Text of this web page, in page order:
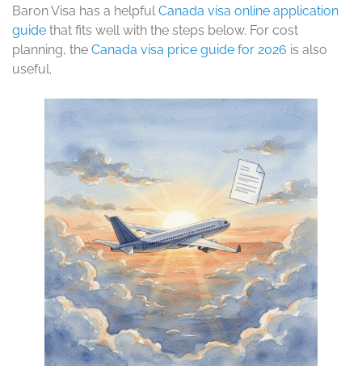
Baron Visa has a helpful Canada visa online application
guide that fits well with the steps below. For cost
planning, the Canada visa price guide for 2026 is also
useful.